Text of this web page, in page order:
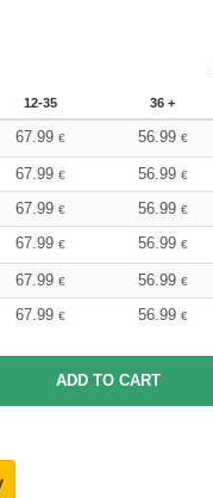
12-35 36 +
67.99 € 56.99 €
67.99 € 56.99 €
67.99 € 56.99 €
67.99 € 56.99 €
67.99 € 56.99 €
67.99 € 56.99 €